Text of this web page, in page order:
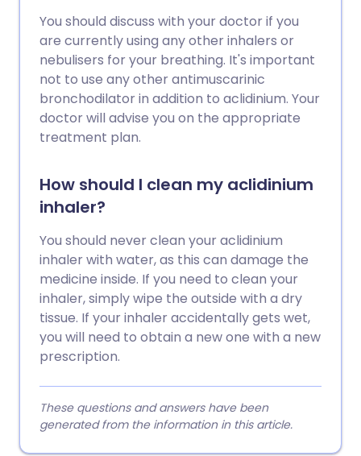
You should discuss with your doctor if you
are currently using any other inhalers or
nebulisers for your breathing. It's important
not to use any other antimuscarinic
bronchodilator in addition to aclidinium. Your
doctor will advise you on the appropriate
treatment plan.
How should I clean my aclidinium
inhaler?
You should never clean your aclidinium
inhaler with water, as this can damage the
medicine inside. If you need to clean your
inhaler, simply wipe the outside with a dry
tissue. If your inhaler accidentally gets wet,
you will need to obtain a new one with a new
prescription.
These questions and answers have been
generated from the information in this article.